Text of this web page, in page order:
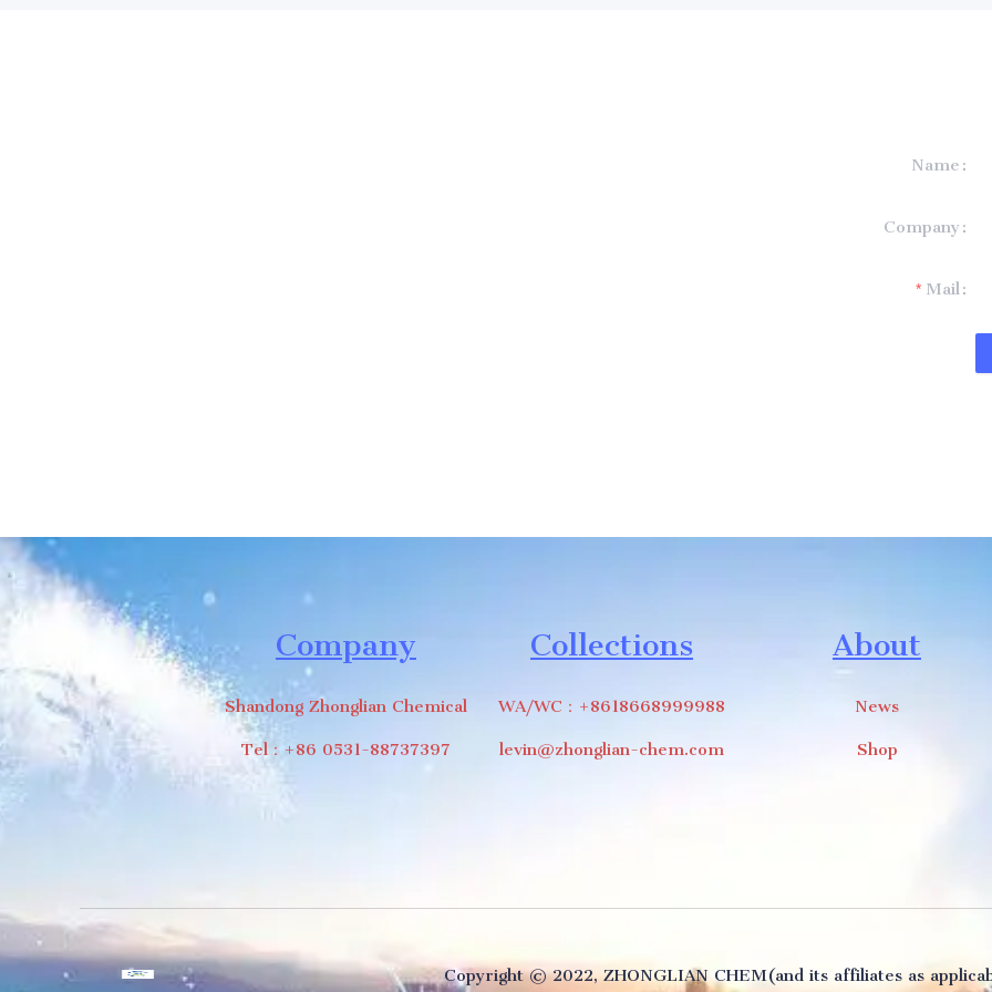
Name
Company
Mail
Company
Shandong Zhonglian Chemical
Tel：+86 0531-88737397
Collections
WA/WC：+8618668999988
levin@zhonglian-chem.com
About
News
Shop
Copyright ©️ 2022, ZHONGLIAN CHEM(and its affiliates as